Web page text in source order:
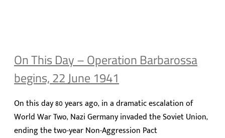
On This Day – Operation Barbarossa
begins, 22 June 1941
On this day 80 years ago, in a dramatic escalation of
World War Two, Nazi Germany invaded the Soviet Union,
ending the two-year Non-Aggression Pact